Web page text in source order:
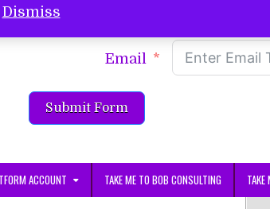
Dismiss
Email
Submit Form
ACCOUNT TAKE ME TO BOB CONSULTING